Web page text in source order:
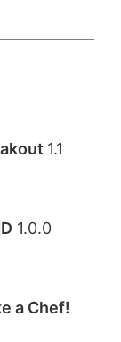
1.1
1.0.0
a Chef!